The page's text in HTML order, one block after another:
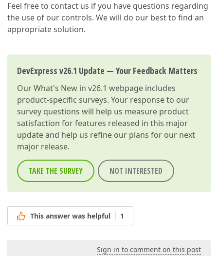
Feel free to contact us if you have questions regarding
the use of our controls. We will do our best to find an
appropriate solution.
DevExpress v26.1 Update — Your Feedback Matters
OurWhat's New in v26.1 webpage includes
product-specific surveys. Your response to our
survey questions will help us measure product
satisfaction for features released in this major
update and help us refine our plans for our next
major release.
TAKE THE SURVEY NOT INTERESTED
This answer was helpful 1
Sign in to comment on this post